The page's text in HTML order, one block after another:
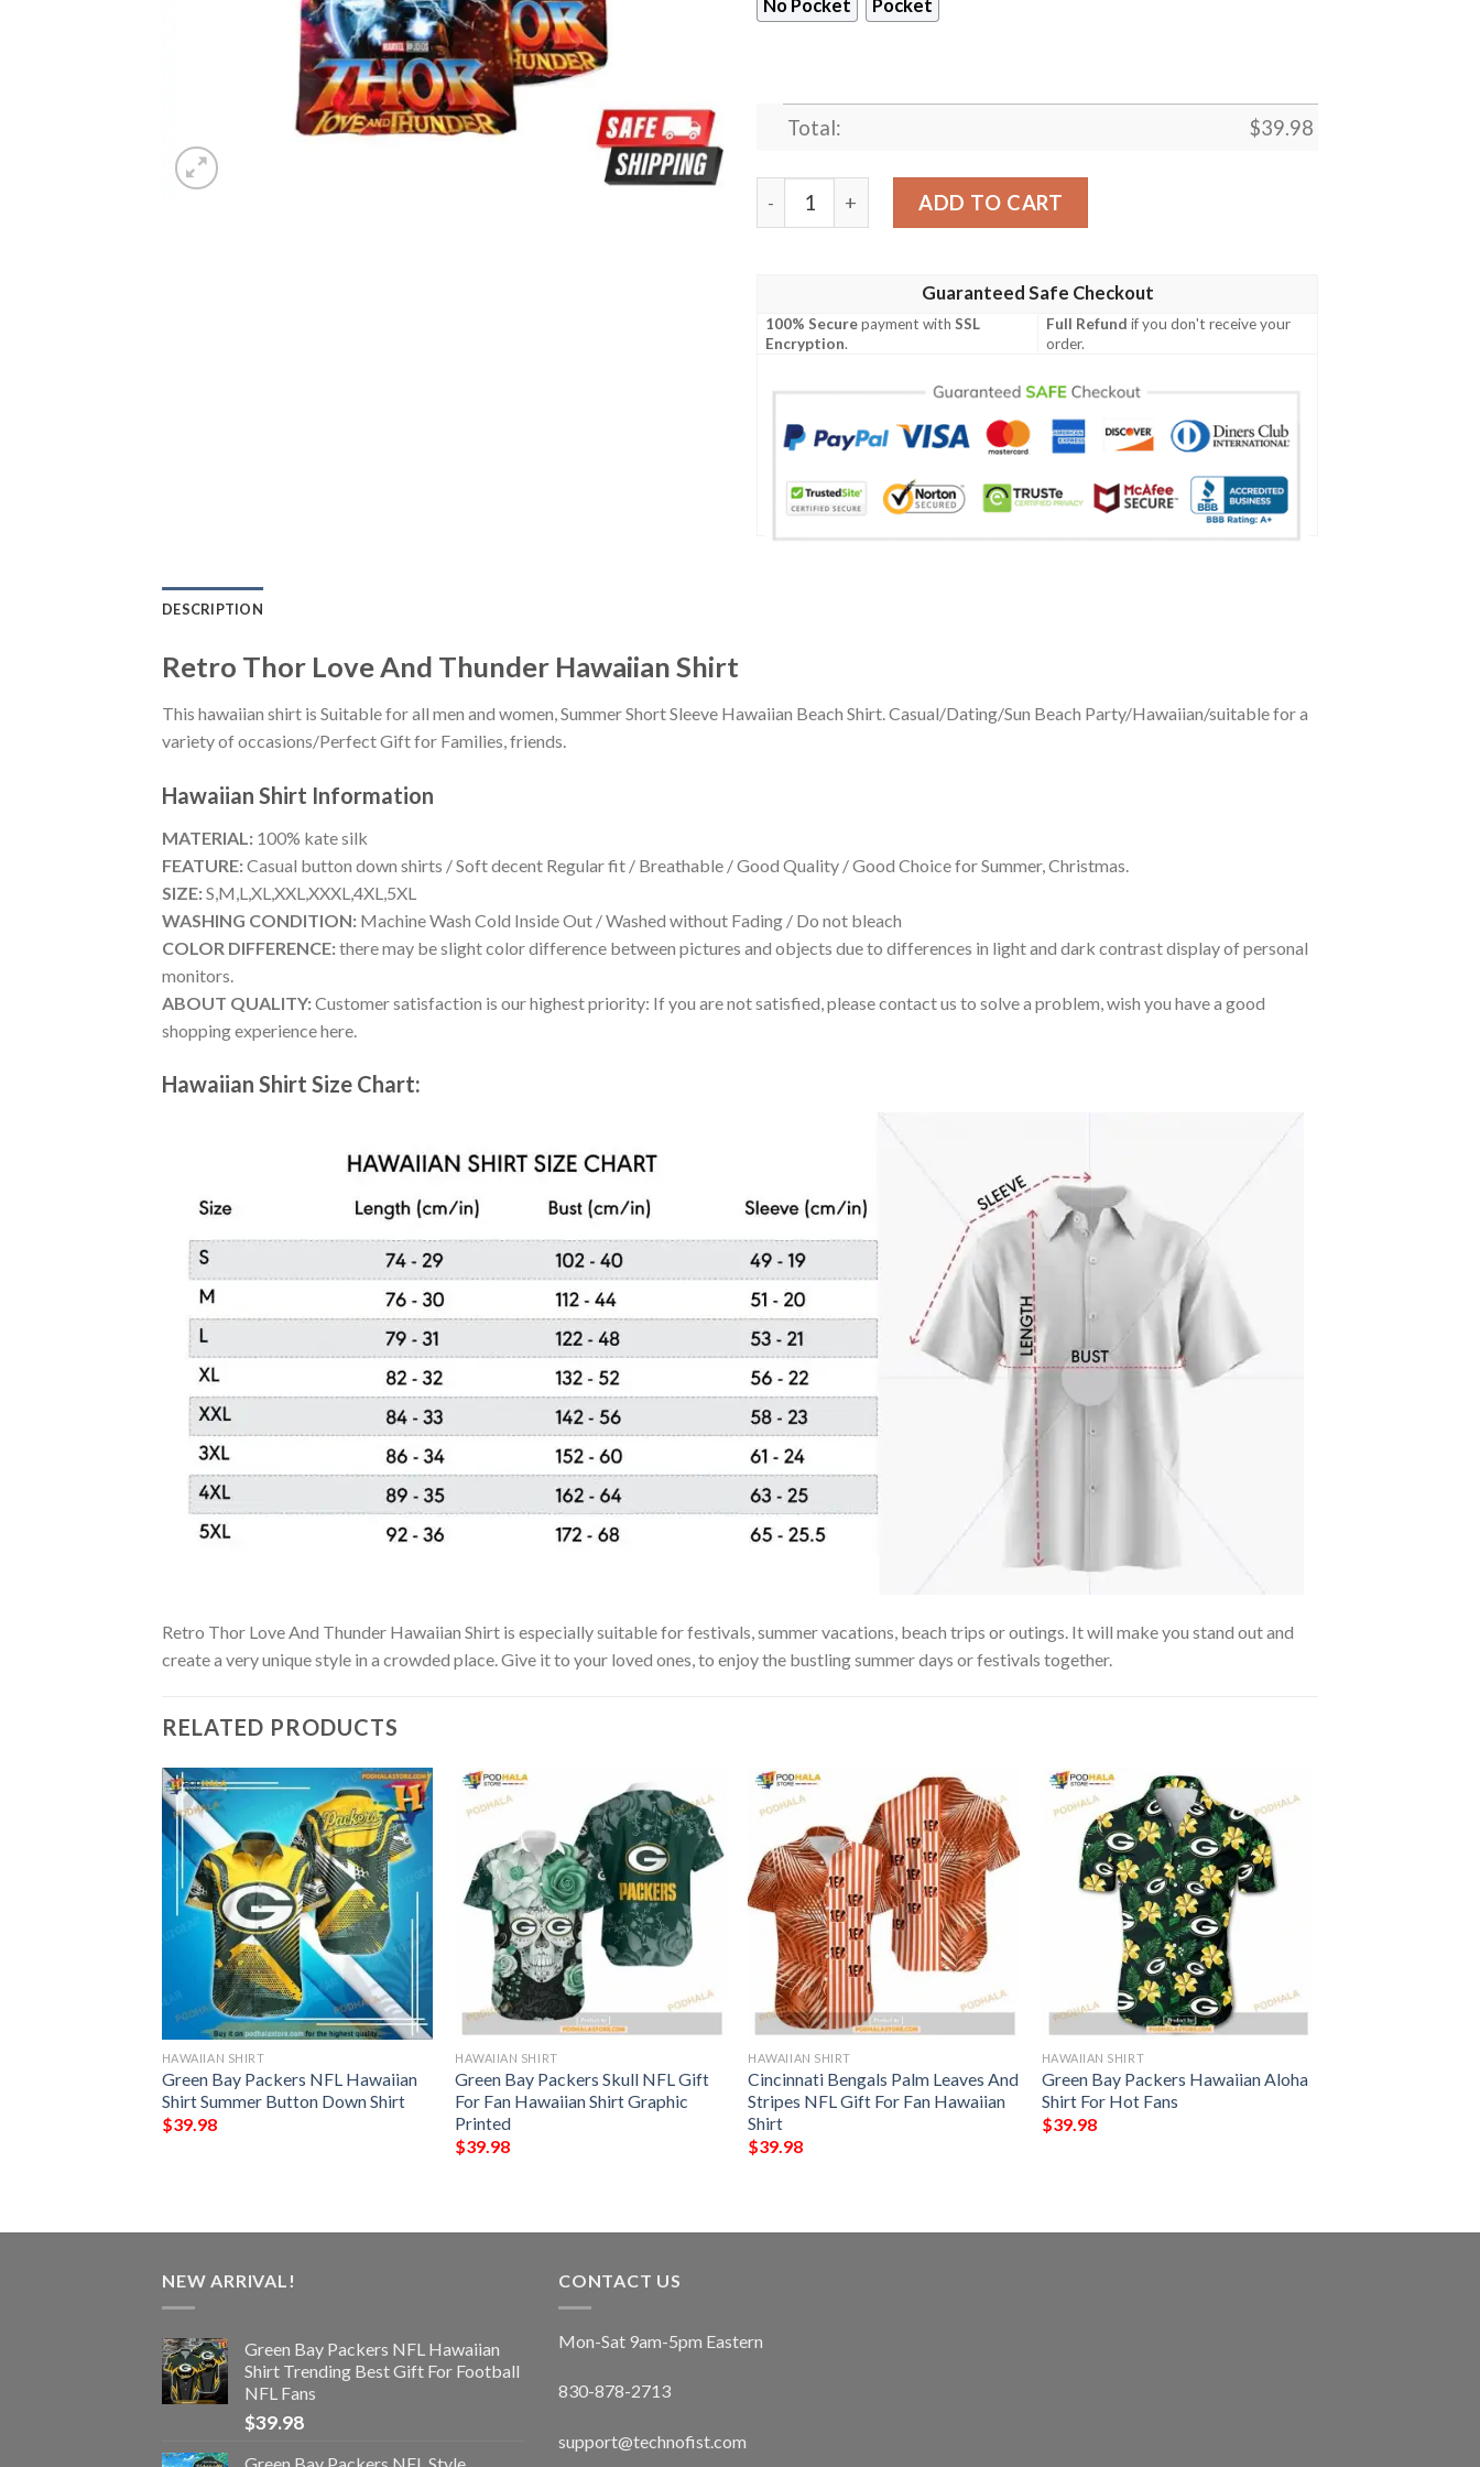
No Pocket Pocket
Total: $39.98
Retro Thor Love And Thunder Hawaiian Shirt quantity
ADD TO CART
Guaranteed Safe Checkout
100% Securepayment withSSL
Encryption.
Full Refund if you don't receive your
order.
DESCRIPTION
Retro Thor Love And Thunder Hawaiian Shirt
This hawaiian shirt is Suitable for all men and women, Summer Short Sleeve Hawaiian Beach Shirt. Casual/Dating/Sun Beach Party/Hawaiian/suitable for a
variety of occasions/Perfect Gift for Families, friends.
Hawaiian Shirt Information
MATERIAL: 100% kate silk
FEATURE:Casual button down shirts / Soft decent Regular fit / Breathable / Good Quality / Good Choice for Summer, Christmas.
SIZE:S,M,L,XL,XXL,XXXL,4XL,5XL
WASHING CONDITION: Machine Wash Cold Inside Out / Washed without Fading / Do not bleach
COLOR DIFFERENCE:there may be slight color difference between pictures and objects due to differences in light and dark contrast display of personal
monitors.
ABOUT QUALITY:Customer satisfaction is our highest priority: If you are not satisfied, please contact us to solve a problem, wish you have a good
shopping experience here.
Hawaiian Shirt Size Chart:
Retro Thor Love And Thunder Hawaiian Shirt is especially suitable for festivals, summer vacations, beach trips or outings. It will make you stand out and
create a very unique style in a crowded place. Give it to your loved ones, to enjoy the bustling summer days or festivals together.
RELATED PRODUCTS
HAWAIIAN SHIRT
Green Bay Packers NFL Hawaiian
Shirt Summer Button Down Shirt
$39.98
HAWAIIAN SHIRT
Green Bay Packers Skull NFL Gift
For Fan Hawaiian Shirt Graphic
Printed
$39.98
HAWAIIAN SHIRT
Cincinnati Bengals Palm Leaves And
Stripes NFL Gift For Fan Hawaiian
Shirt
$39.98
HAWAIIAN SHIRT
Green Bay Packers Hawaiian Aloha
Shirt For Hot Fans
$39.98
NEW ARRIVAL!
Green Bay Packers NFL Hawaiian
Shirt Trending Best Gift For Football
NFL Fans
$39.98
Green Bay Packers NFL Style
CONTACT US
Mon-Sat 9am-5pm Eastern
830-878-2713
support@technofist.com